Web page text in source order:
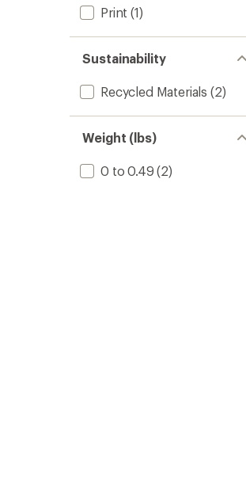
Print (1)
Sustainability
Recycled Materials (2)
Weight (lbs)
0 to 0.49 (2)